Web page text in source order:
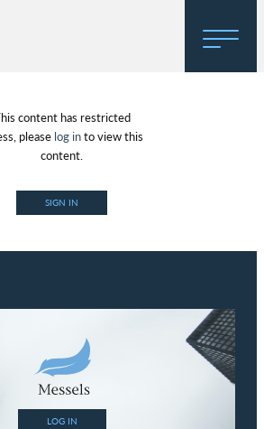
About
Regulatory Hosting
content has restricted
please log into view this
content.
SIGN IN
LOG IN